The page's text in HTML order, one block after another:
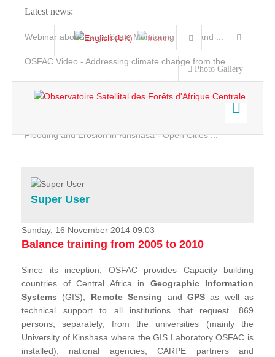
Latest news:
Webinar about Large Scale Monitoring and Land ...
OSFAC Video - Addressing climate change from the ...
Flooding and Erosion in Kinshasa - Open Cities ...
Photo Gallery
Home
Services
Projects
News & Stories
Super User
Sunday, 16 November 2014 09:03
Balance training from 2005 to 2010
Since its inception, OSFAC provides Capacity building
countries of Central Africa in Geographic Information
Systems (GIS), Remote Sensing and GPSas well as
technical support to all institutions that request. 869
persons, separately, from the universities (mainly the
University of Kinshasa where the GIS Laboratory OSFAC is
installed), national agencies, CARPE partners and